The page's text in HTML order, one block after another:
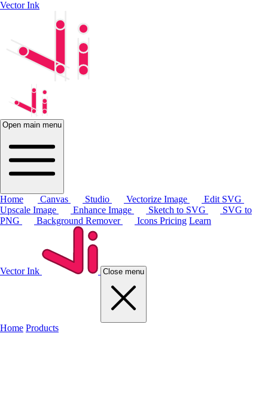
Vector Ink
Open main menu
Home Canvas Studio Vectorize Image
Edit SVG
Upscale Image
Enhance Image Sketch to SVG
SVG to
PNG
Background Remover Icons Pricing Learn
Vector Ink Close menu
Home Products